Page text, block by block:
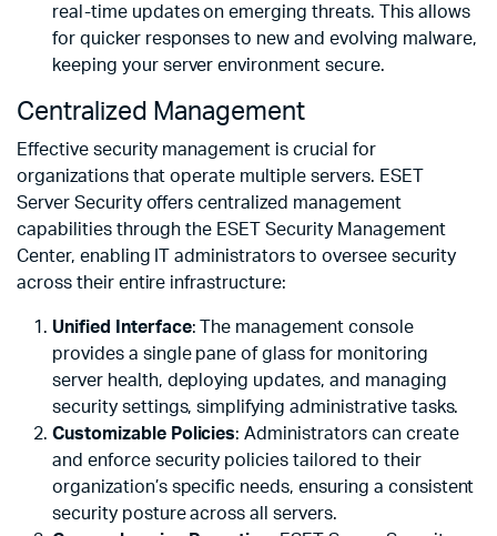
real-time updates on emerging threats. This allows
for quicker responses to new and evolving malware,
keeping your server environment secure.
Centralized Management
Effective security management is crucial for
organizations that operate multiple servers. ESET
Server Security offers centralized management
capabilities through the ESET Security Management
Center, enabling IT administrators to oversee security
across their entire infrastructure:
Unified Interface: The management console
provides a single pane of glass for monitoring
server health, deploying updates, and managing
security settings, simplifying administrative tasks.
Customizable Policies: Administrators can create
and enforce security policies tailored to their
organization’s specific needs, ensuring a consistent
security posture across all servers.